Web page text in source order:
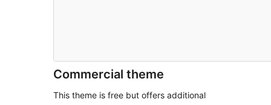
Commercial theme
This theme is free but offers additional